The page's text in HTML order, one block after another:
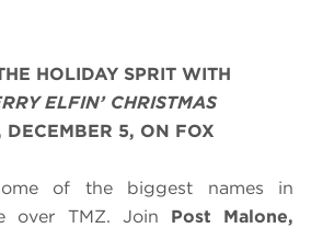
HOLIDAY SPRIT WITH
ELFIN’ CHRISTMAS
DECEMBER 5, ON FOX
of the biggest names in
over TMZ. Join Post Malone,